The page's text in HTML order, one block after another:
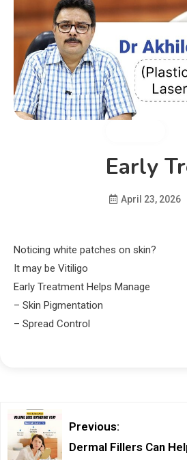
Early
April 23, 2026
Noticing white patches on skin?
It may be Vitiligo
Early Treatment Helps Manage
– Skin Pigmentation
– Spread Control
Previous:
Dermal Fillers Can